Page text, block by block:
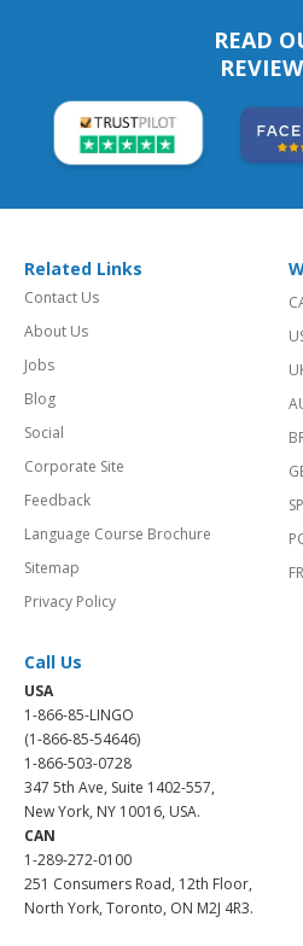
READ
Related Links
Contact Us
About Us
Jobs
Blog
Social
Corporate Site
Feedback
Language Course Brochure
Sitemap
Privacy Policy
Call Us
USA
1-866-85-LINGO
(1-866-85-54646)
1-866-503-0728
347 5th Ave, Suite 1402-557,
New York, NY 10016, USA.
CAN
1-289-272-0100
251 Consumers Road, 12th Floor,
North York, Toronto, ON M2J 4R3.